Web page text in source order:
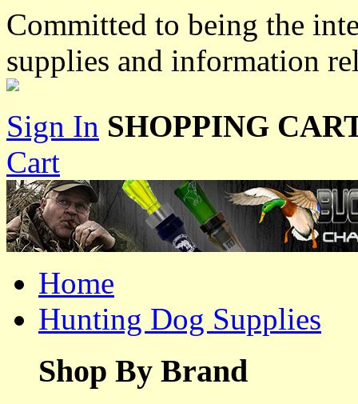
Committed to being the
supplies and information
Sign In SHOPPING
Cart
Home
Hunting Dog Supplies
Shop By Brand